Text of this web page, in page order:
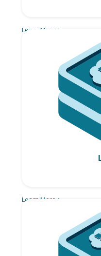
Learn More >
Learn More >